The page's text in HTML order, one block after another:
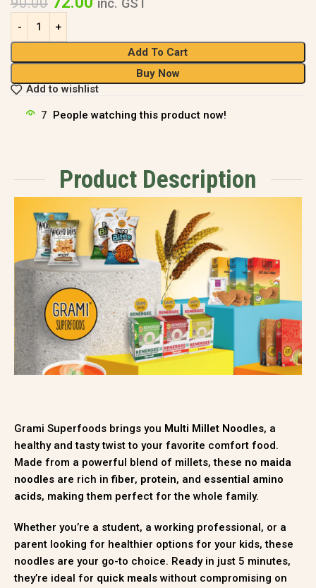
inc. GST
Add To Cart
Buy Now
Add to wishlist
7 People watching this product now!
Product Description
Grami Superfoods brings you Multi Millet Noodles, a
healthy and tasty twist to your favorite comfort food.
Made from a powerful blend of millets, these no maida
noodles are rich infiber, protein, and essential amino
acids, making them perfect for the whole family.
Whether you’re a student, a working professional, or a
parent looking for healthier options for your kids, these
noodles are your go-to choice. Ready in just 5 minutes,
they’re ideal for quick meals without compromising on